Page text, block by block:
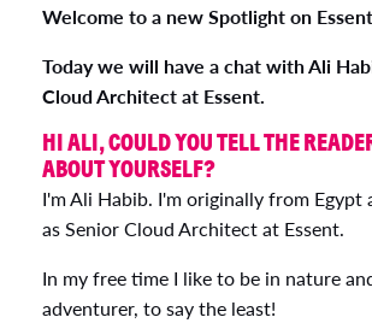
Welcome to a new Spotlight on
Today we will have a chat with Ali
Cloud Architect at Essent.
HI ALI, COULD YOU TELL THE
ABOUT YOURSELF?
I'm Ali Habib. I'm originally from Egypt
as Senior Cloud Architect at Essent.
In my free time I like to be in nature
adventurer, to say the least!